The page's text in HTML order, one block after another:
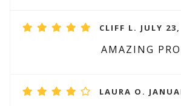
CLIFF L. JULY
AMAZING
LAURA O.